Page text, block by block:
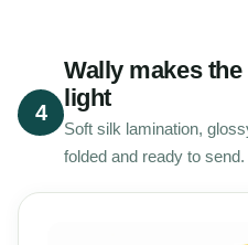
4
Wally makes
light
Soft silk lamination,
folded and ready to send.